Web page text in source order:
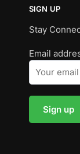
SIGN UP
Stay
Email